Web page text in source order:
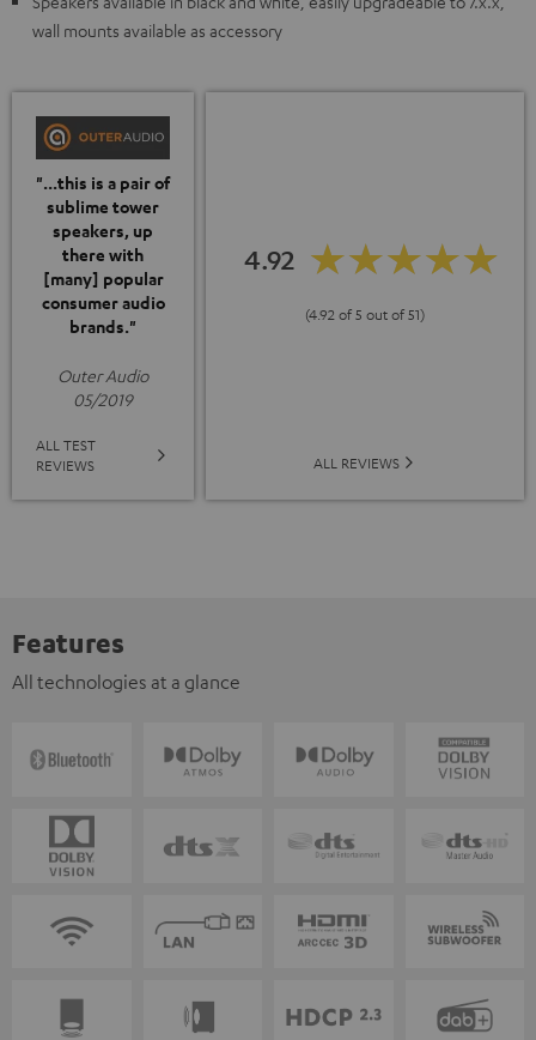
wall mounts available as accessory
"...this is a pair of
sublime tower
speakers, up
there with
[many] popular
consumer audio
brands."
Outer Audio
05/2019
ALL TEST
REVIEWS
4.92
(4.92 of 5 out of 51)
ALL REVIEWS
Features
All technologies at a glance